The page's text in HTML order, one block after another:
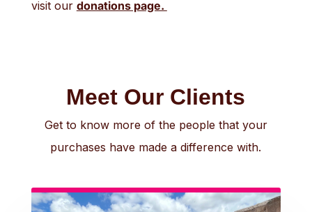
visit our donations page.
Meet Our Clients
Get to know more of the people that your
purchases have made a difference with.